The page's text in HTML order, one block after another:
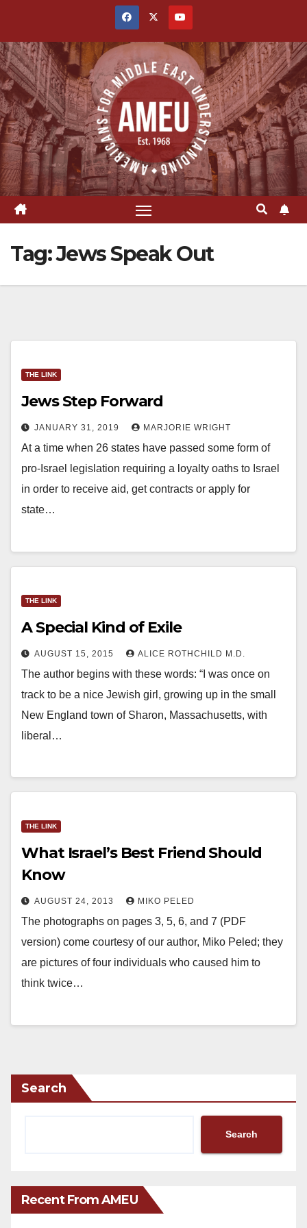
content
Tag:Jews Speak Out
THE LINK
Jews Step Forward
JANUARY 31, 2019 MARJORIE WRIGHT
At a time when 26 states have passed some form of
pro-Israel legislation requiring a loyalty oaths to Israel
in order to receive aid, get contracts or apply for
state…
THE LINK
A Special Kind of Exile
AUGUST 15, 2015 ALICE ROTHCHILD M.D.
The author begins with these words: “I was once on
track to be a nice Jewish girl, growing up in the small
New England town of Sharon, Massachusetts, with
liberal…
THE LINK
What Israel’s Best Friend Should
Know
AUGUST 24, 2013 MIKO PELED
The photographs on pages 3, 5, 6, and 7 (PDF
version) come courtesy of our author, Miko Peled; they
are pictures of four individuals who caused him to
think twice…
Search
Search
Recent From AMEU